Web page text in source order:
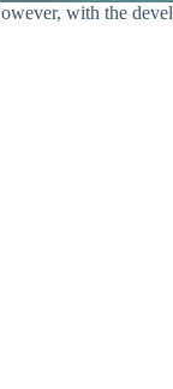
with the